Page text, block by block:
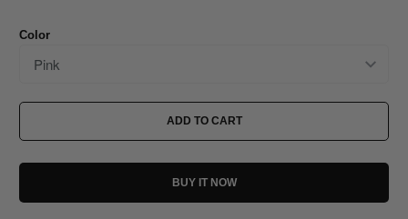
Color
ADD TO CART
BUY IT NOW